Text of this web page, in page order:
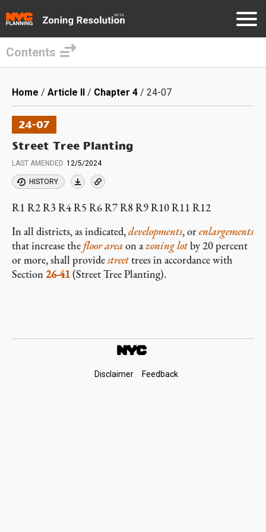
main
content
Contents
Breadcrumb
Home Article II Chapter 4 24-07
24-07
Street Tree Planting
LAST AMENDED 12/5/2024
HISTORY
R1 R2 R3 R4 R5 R6 R7 R8 R9 R10 R11 R12
In all districts, as indicated,developments, orenlargements
that increase the floor area on azoning lotby 20 percent
or more, shall providestreettrees in accordance with
Section26-41(Street Tree Planting).
Disclaimer Feedback